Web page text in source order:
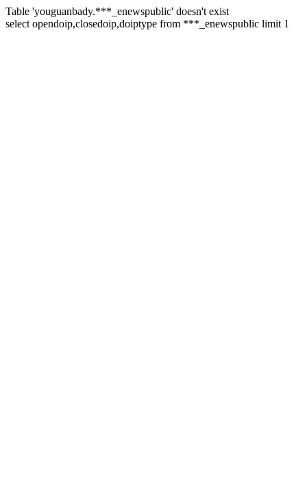
Table 'youguanbady.***_enewspublic' doesn't exist
select opendoip,closedoip,doiptype from ***_enewspublic limit 1